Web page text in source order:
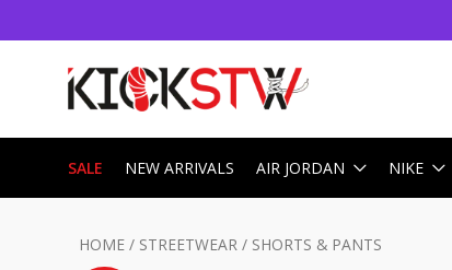
SALE NEW ARRIVALS AIR JORDAN NIKE
HOME / STREETWEAR / SHORTS & PANTS